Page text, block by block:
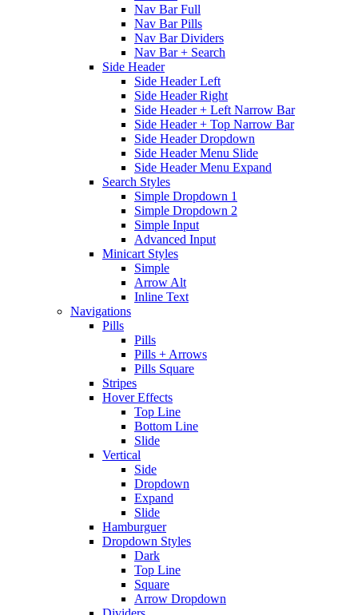
Nav Bar Full
Nav Bar Pills
Nav Bar Dividers
Nav Bar + Search
Side Header
Side Header Left
Side Header Right
Side Header + Left Narrow Bar
Side Header + Top Narrow Bar
Side Header Dropdown
Side Header Menu Slide
Side Header Menu Expand
Search Styles
Simple Dropdown 1
Simple Dropdown 2
Simple Input
Advanced Input
Minicart Styles
Simple
Arrow Alt
Inline Text
Navigations
Pills
Pills
Pills + Arrows
Pills Square
Stripes
Hover Effects
Top Line
Bottom Line
Slide
Vertical
Side
Dropdown
Expand
Slide
Hamburguer
Dropdown Styles
Dark
Top Line
Square
Arrow Dropdown